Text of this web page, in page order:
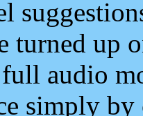
turned up
full audio
simply